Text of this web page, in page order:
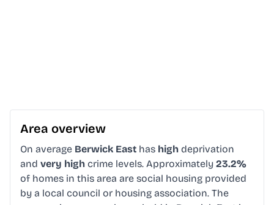
Area overview
On average Berwick East has high deprivation
and very high crime levels. Approximately 23.2%
of homes in this area are social housing provided
by a local council or housing association. The